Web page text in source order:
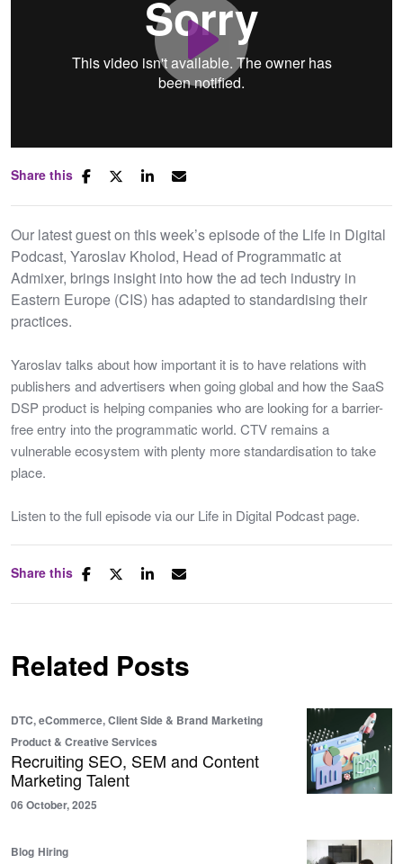
Play
Share this
Our latest guest on this week’s episode of the Life in Digital
Podcast, Yaroslav Kholod, Head of Programmatic at
Admixer, brings insight into how the ad tech industry in
Eastern Europe (CIS) has adapted to standardising their
practices.
Yaroslav talks about how important it is to have relations with
publishers and advertisers when going global and how the SaaS
DSP product is helping companies who are looking for a barrier-
free entry into the programmatic world. CTV remains a
vulnerable ecosystem with plenty more standardisation to take
place.
Listen to the full episode via our Life in Digital Podcast page.
Share this
Related Posts
DTC, eCommerce, Client Side & Brand Marketing
Product & Creative Services
Recruiting SEO, SEM and Content
Marketing Talent
06 October, 2025
Blog Hiring